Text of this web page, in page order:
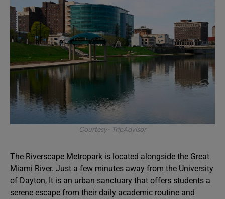
Courtesy- TripAdvisor
The Riverscape Metropark is located alongside the Great
Miami River. Just a few minutes away from the University
of Dayton, It is an urban sanctuary that offers students a
serene escape from their daily academic routine and